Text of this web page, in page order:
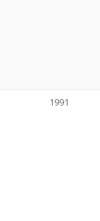
1991